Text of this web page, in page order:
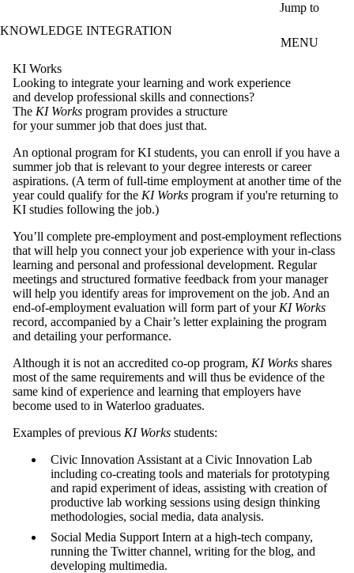
Jump to
KNOWLEDGE INTEGRATION
MENU
KI Works
Looking to integrate your learning and work experience
and develop professional skills and connections?
The KI Works program provides a structure
for your summer job that does just that.
An optional program for KI students, you can enroll if you have a
summer job that is relevant to your degree interests or career
aspirations. (A term of full-time employment at another time of the
year could qualify for the KI Works program if you're returning to
KI studies following the job.)
You’ll complete pre-employment and post-employment reflections
that will help you connect your job experience with your in-class
learning and personal and professional development. Regular
meetings and structured formative feedback from your manager
will help you identify areas for improvement on the job. And an
end-of-employment evaluation will form part of your KI Works
record, accompanied by a Chair’s letter explaining the program
and detailing your performance.
Although it is not an accredited co-op program, KI Works shares
most of the same requirements and will thus be evidence of the
same kind of experience and learning that employers have
become used to in Waterloo graduates.
Examples of previous KI Works students:
Civic Innovation Assistant at a Civic Innovation Lab
including co-creating tools and materials for prototyping
and rapid experiment of ideas, assisting with creation of
productive lab working sessions using design thinking
methodologies, social media, data analysis.
Social Media Support Intern at a high-tech company,
running the Twitter channel, writing for the blog, and
developing multimedia.